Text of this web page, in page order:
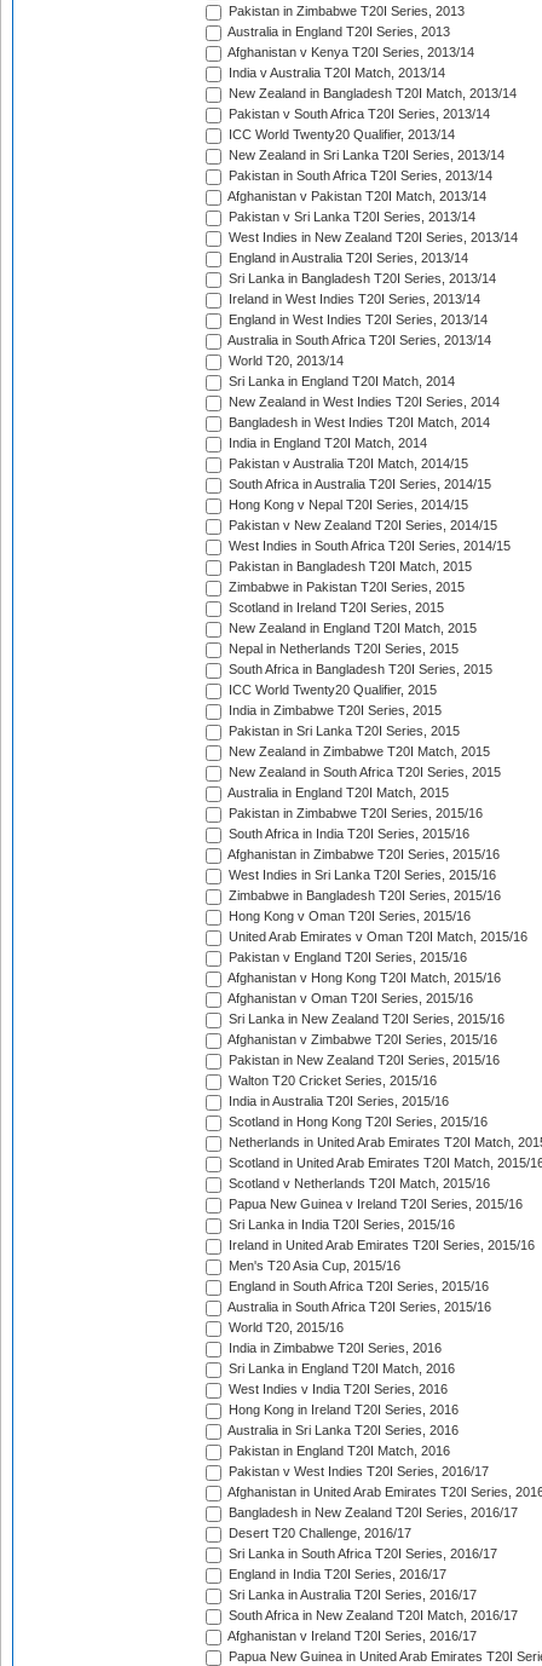
Pakistan in Zimbabwe T20I Series, 2013
Australia in England T20I Series, 2013
Afghanistan v Kenya T20I Series, 2013/14
India v Australia T20I Match, 2013/14
New Zealand in Bangladesh T20I Match, 2013/14
Pakistan v South Africa T20I Series, 2013/14
ICC World Twenty20 Qualifier, 2013/14
New Zealand in Sri Lanka T20I Series, 2013/14
Pakistan in South Africa T20I Series, 2013/14
Afghanistan v Pakistan T20I Match, 2013/14
Pakistan v Sri Lanka T20I Series, 2013/14
West Indies in New Zealand T20I Series, 2013/14
England in Australia T20I Series, 2013/14
Sri Lanka in Bangladesh T20I Series, 2013/14
Ireland in West Indies T20I Series, 2013/14
England in West Indies T20I Series, 2013/14
Australia in South Africa T20I Series, 2013/14
World T20, 2013/14
Sri Lanka in England T20I Match, 2014
New Zealand in West Indies T20I Series, 2014
Bangladesh in West Indies T20I Match, 2014
India in England T20I Match, 2014
Pakistan v Australia T20I Match, 2014/15
South Africa in Australia T20I Series, 2014/15
Hong Kong v Nepal T20I Series, 2014/15
Pakistan v New Zealand T20I Series, 2014/15
West Indies in South Africa T20I Series, 2014/15
Pakistan in Bangladesh T20I Match, 2015
Zimbabwe in Pakistan T20I Series, 2015
Scotland in Ireland T20I Series, 2015
New Zealand in England T20I Match, 2015
Nepal in Netherlands T20I Series, 2015
South Africa in Bangladesh T20I Series, 2015
ICC World Twenty20 Qualifier, 2015
India in Zimbabwe T20I Series, 2015
Pakistan in Sri Lanka T20I Series, 2015
New Zealand in Zimbabwe T20I Match, 2015
New Zealand in South Africa T20I Series, 2015
Australia in England T20I Match, 2015
Pakistan in Zimbabwe T20I Series, 2015/16
South Africa in India T20I Series, 2015/16
Afghanistan in Zimbabwe T20I Series, 2015/16
West Indies in Sri Lanka T20I Series, 2015/16
Zimbabwe in Bangladesh T20I Series, 2015/16
Hong Kong v Oman T20I Series, 2015/16
United Arab Emirates v Oman T20I Match, 2015/16
Pakistan v England T20I Series, 2015/16
Afghanistan v Hong Kong T20I Match, 2015/16
Afghanistan v Oman T20I Series, 2015/16
Sri Lanka in New Zealand T20I Series, 2015/16
Afghanistan v Zimbabwe T20I Series, 2015/16
Pakistan in New Zealand T20I Series, 2015/16
Walton T20 Cricket Series, 2015/16
India in Australia T20I Series, 2015/16
Scotland in Hong Kong T20I Series, 2015/16
Netherlands in United Arab Emirates T20I Match,
Scotland in United Arab Emirates T20I Match, 2015/
Scotland v Netherlands T20I Match, 2015/16
Papua New Guinea v Ireland T20I Series, 2015/16
Sri Lanka in India T20I Series, 2015/16
Ireland in United Arab Emirates T20I Series, 2015/16
Men's T20 Asia Cup, 2015/16
England in South Africa T20I Series, 2015/16
Australia in South Africa T20I Series, 2015/16
World T20, 2015/16
India in Zimbabwe T20I Series, 2016
Sri Lanka in England T20I Match, 2016
West Indies v India T20I Series, 2016
Hong Kong in Ireland T20I Series, 2016
Australia in Sri Lanka T20I Series, 2016
Pakistan in England T20I Match, 2016
Pakistan v West Indies T20I Series, 2016/17
Afghanistan in United Arab Emirates T20I Series,
Bangladesh in New Zealand T20I Series, 2016/17
Desert T20 Challenge, 2016/17
Sri Lanka in South Africa T20I Series, 2016/17
England in India T20I Series, 2016/17
Sri Lanka in Australia T20I Series, 2016/17
South Africa in New Zealand T20I Match, 2016/17
Afghanistan v Ireland T20I Series, 2016/17
Papua New Guinea in United Arab Emirates T20I